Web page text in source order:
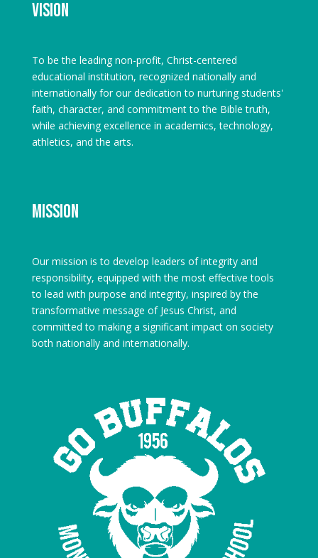
Vision
To be the leading non-profit, Christ-centered
educational institution, recognized nationally and
internationally for our dedication to nurturing students'
faith, character, and commitment to the Bible truth,
while achieving excellence in academics, technology,
athletics, and the arts.
Mission
Our mission is to develop leaders of integrity and
responsibility, equipped with the most effective tools
to lead with purpose and integrity, inspired by the
transformative message of Jesus Christ, and
committed to making a significant impact on society
both nationally and internationally.